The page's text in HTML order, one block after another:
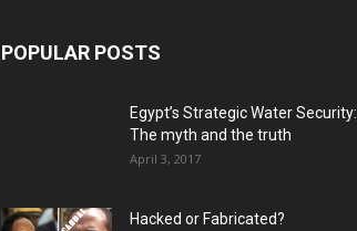
POPULAR POSTS
Egypt’s Strategic Water Security:
The myth and the truth
April 3, 2017
Hacked or Fabricated?